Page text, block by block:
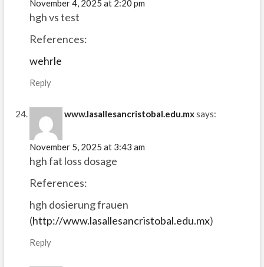
November 4, 2025 at 2:20 pm
hgh vs test
References:
wehrle
Reply
www.lasallesancristobal.edu.mxsays:
November 5, 2025 at 3:43 am
hgh fat loss dosage
References:
hgh dosierung frauen
(http://www.lasallesancristobal.edu.mx)
Reply